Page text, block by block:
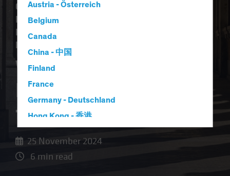
Austria - Österreich
Belgium
Canada
China - 中国
Finland
France
Germany - Deutschland
Hong Kong - 香港
Climate Change Economics
Inflation
Responsible Investing (ESG)
Fixed Income
What Does the US
Election Result Mean
for Europe?
25 November 2024
6 min read